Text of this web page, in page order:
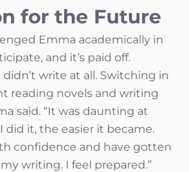
for the Future
Emma academically in
and it’s paid off.
didn’t write at all. Switching in
reading novels and writing
said. “It was daunting at
it, the easier it became.
confidence and have gotten
writing. I feel prepared.”